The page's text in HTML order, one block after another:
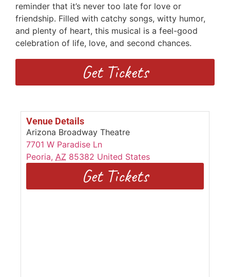
reminder that it’s never too late for love or
friendship. Filled with catchy songs, witty humor,
and plenty of heart, this musical is a feel-good
celebration of life, love, and second chances.
Get Tickets
Venue Details
Arizona Broadway Theatre
7701 W Paradise Ln
Peoria, AZ 85382 United States
Get Tickets